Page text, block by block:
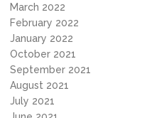
March 2022
February 2022
January 2022
October 2021
September 2021
August 2021
July 2021